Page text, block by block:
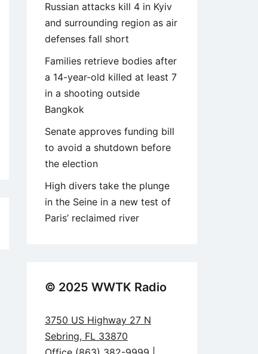
Russian attacks kill 4 in Kyiv
and surrounding region as air
defenses fall short
Families retrieve bodies after
a 14-year-old killed at least 7
in a shooting outside
Bangkok
Senate approves funding bill
to avoid a shutdown before
the election
High divers take the plunge
in the Seine in a new test of
Paris’ reclaimed river
© 2025 WWTK Radio
3750 US Highway 27 N
Sebring, FL 33870